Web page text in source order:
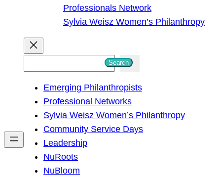
Professionals Network
Sylvia Weisz Women’s Philanthropy
h
Search
Emerging Philanthropists
Professional Networks
Sylvia Weisz Women’s Philanthropy
Community Service Days
Leadership
NuRoots
NuBloom